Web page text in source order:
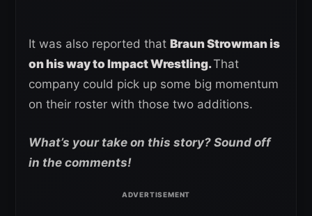
It was also reported that Braun Strowman is
on his way to Impact Wrestling.That
company could pick up some big momentum
on their roster with those two additions.
What’s your take on this story? Sound off
in the comments!